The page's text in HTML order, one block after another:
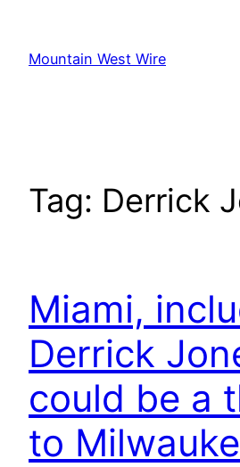
content
Mountain West Wire
Tag: Derrick
Miami,
Derrick
could be a
to